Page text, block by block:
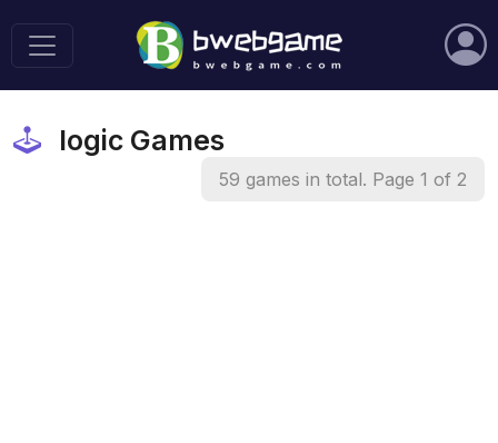
logic Games
59 games in total. Page 1 of 2